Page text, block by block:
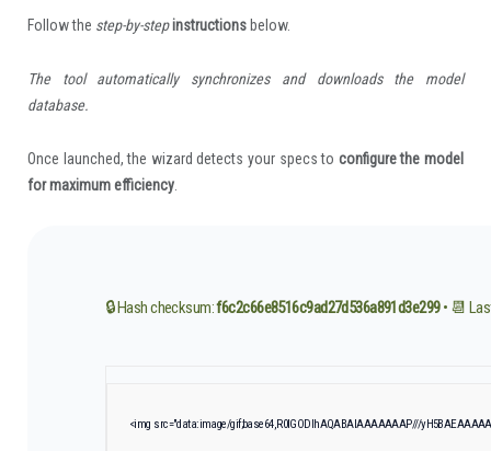
Follow the step-by-stepinstructionsbelow.
The tool automatically synchronizes and downloads the model
database.
Once launched, the wizard detects your specs to configure the model
for maximum efficiency.
🔒 Hash checksum:f6c2c66e8516c9ad27d536a891d3e299• 📆
<img src="data:image/gif;base64,R0lGODlhAQABAIAAAAAAAP///